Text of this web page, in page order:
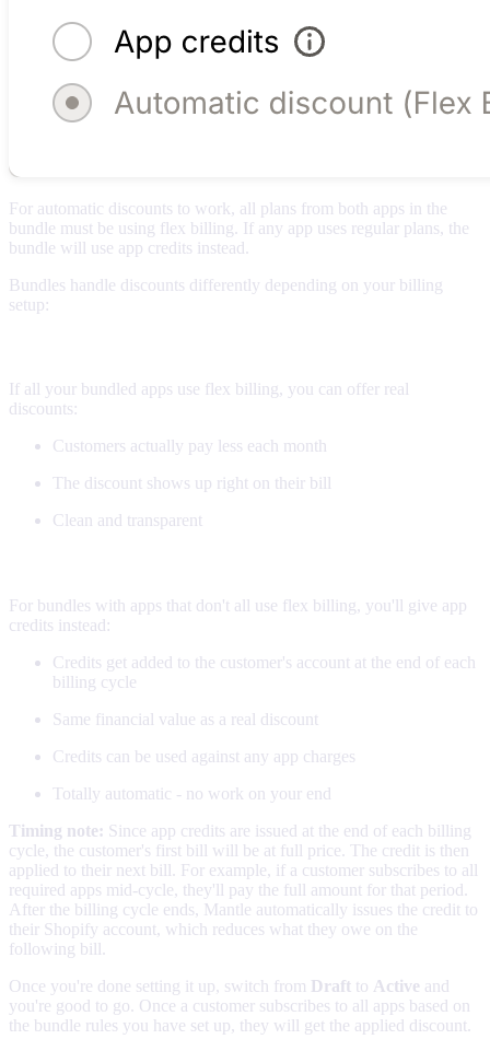
For automatic discounts to work, all plans from both apps in the
bundle must be using flex billing. If any app uses regular plans, the
bundle will use app credits instead.
Bundles handle discounts differently depending on your billing
setup:
If all your bundled apps use flex billing, you can offer real
discounts:
Customers actually pay less each month
The discount shows up right on their bill
Clean and transparent
For bundles with apps that don't all use flex billing, you'll give app
credits instead:
Credits get added to the customer's account at the end of each
billing cycle
Same financial value as a real discount
Credits can be used against any app charges
Totally automatic - no work on your end
Timing note: Since app credits are issued at the end of each billing
cycle, the customer's first bill will be at full price. The credit is then
applied to their next bill. For example, if a customer subscribes to all
required apps mid-cycle, they'll pay the full amount for that period.
After the billing cycle ends, Mantle automatically issues the credit to
their Shopify account, which reduces what they owe on the
following bill.
Once you're done setting it up, switch from Draft to Active and
you're good to go. Once a customer subscribes to all apps based on
the bundle rules you have set up, they will get the applied discount.